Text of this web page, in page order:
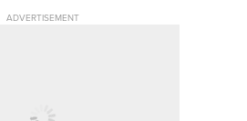
ADVERTISEMENT